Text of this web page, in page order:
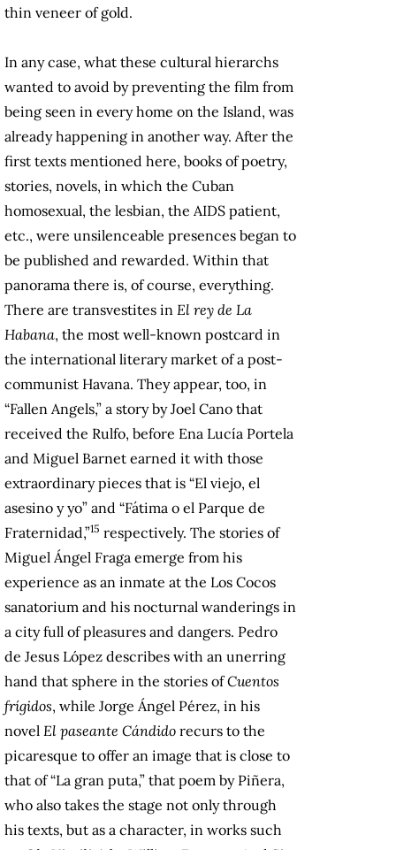
thin veneer of gold.
In any case, what these cultural hierarchs
wanted to avoid by preventing the film from
being seen in every home on the Island, was
already happening in another way. After the
first texts mentioned here, books of poetry,
stories, novels, in which the Cuban
homosexual, the lesbian, the AIDS patient,
etc., were unsilenceable presences began to
be published and rewarded. Within that
panorama there is, of course, everything.
There are transvestites in El rey de La
Habana, the most well-known postcard in
the international literary market of a post-
communist Havana. They appear, too, in
“Fallen Angels,” a story by Joel Cano that
received the Rulfo, before Ena Lucía Portela
and Miguel Barnet earned it with those
extraordinary pieces that is “El viejo, el
asesino y yo” and “Fátima o el Parque de
Fraternidad,”15 respectively. The stories of
Miguel Ángel Fraga emerge from his
experience as an inmate at the Los Cocos
sanatorium and his nocturnal wanderings in
a city full of pleasures and dangers. Pedro
de Jesus López describes with an unerring
hand that sphere in the stories ofCuentos
frígidos, while Jorge Ángel Pérez, in his
novel El paseante Cándido recurs to the
picaresque to offer an image that is close to
that of “La gran puta,” that poem by Piñera,
who also takes the stage not only through
his texts, but as a character, in works such